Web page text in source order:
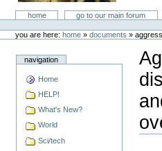
LastSuperpower
Sectionshome go to our main forum
toolsyou are here: home » documents »
navigation
Home
HELP!
What's New?
World
Sci/tech